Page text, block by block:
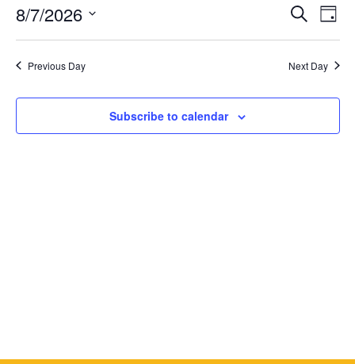
and
Views
Search
Day
8/7/2026
date.
Previous Day
Next Day
Subscribe to calendar